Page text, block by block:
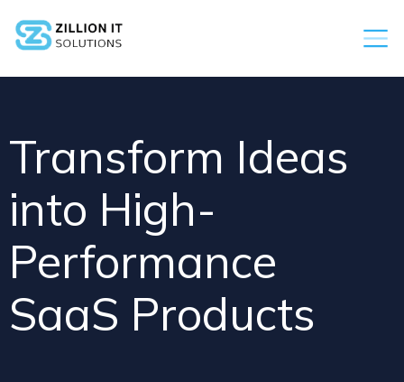
Transform Ideas
into High-
Performance
SaaS Products